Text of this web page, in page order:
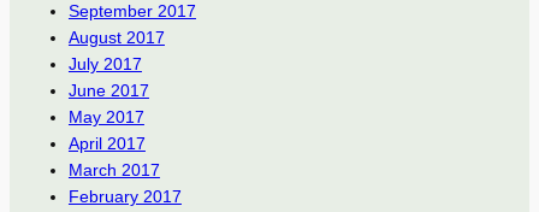
September 2017
August 2017
July 2017
June 2017
May 2017
April 2017
March 2017
February 2017